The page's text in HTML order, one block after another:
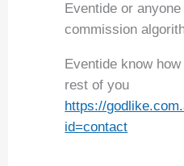
Eventide or
commission
Eventide know
rest of you
https://
id=contact